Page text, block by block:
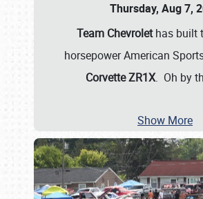
Thursday, Aug 7,
Team Chevrolethas built
horsepower American
Corvette ZR1X. Oh by
Show More